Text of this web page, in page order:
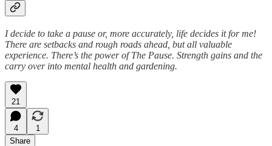
I decide to take a pause or, more accurately, life decides it for me!
There are setbacks and rough roads ahead, but all valuable
experience. There’s the power of The Pause. Strength gains and the
carry over into mental health and gardening.
21
4
1
Share